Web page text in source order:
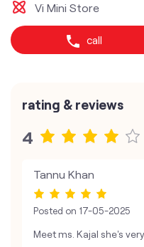
Vi Mini Store
call
rating & reviews
4
Tannu Khan
Posted on 17-05-2025
Meet ms. Kajal she's